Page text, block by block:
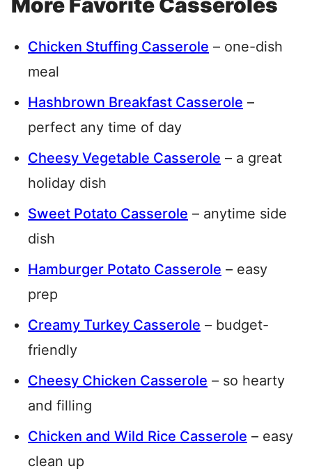
Chicken Stuffing Casserole – one-dish
meal
Hashbrown Breakfast Casserole –
perfect any time of day
Cheesy Vegetable Casserole – a great
holiday dish
Sweet Potato Casserole – anytime side
dish
Hamburger Potato Casserole – easy
prep
Creamy Turkey Casserole – budget-
friendly
Cheesy Chicken Casserole – so hearty
and filling
Chicken and Wild Rice Casserole – easy
clean up